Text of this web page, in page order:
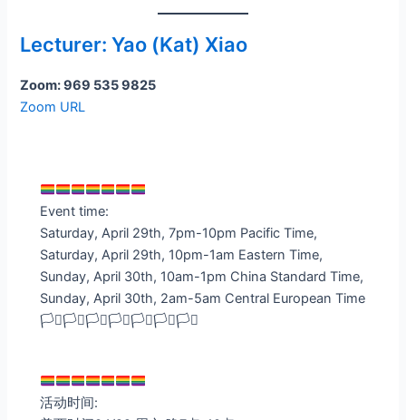
Lecturer: Yao (Kat) Xiao
Zoom: 969 535 9825
Zoom URL
Event time:
Saturday, April 29th, 7pm-10pm Pacific Time,
Saturday, April 29th, 10pm-1am Eastern Time,
Sunday, April 30th, 10am-1pm China Standard Time,
Sunday, April 30th, 2am-5am Central European Time
🏳️‍⚧️🏳️‍⚧️🏳️‍⚧️🏳️‍⚧️🏳️‍⚧️🏳️‍⚧️🏳️‍⚧️
活动时间: